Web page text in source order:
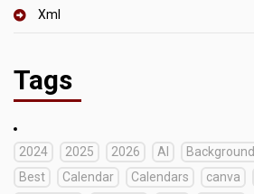
Xml
Tags
2024 2025 2026 AI Background
Best
Calendar Calendars canva